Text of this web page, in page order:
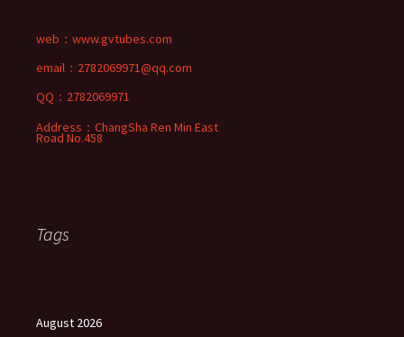
web： www.gvtubes.com
email：2782069971@qq.com
QQ：2782069971
Address：ChangSha Ren Min East
Road No.458
Tags
August 2026